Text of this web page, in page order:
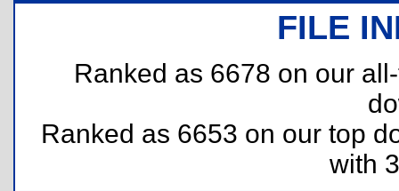
FILE
Ranked as 6678 on our
Ranked as 6653 on our top
with